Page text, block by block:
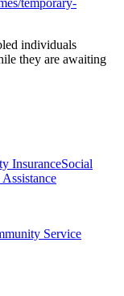
temporary-
individuals
they are awaiting
InsuranceSocial
Assistance
Service